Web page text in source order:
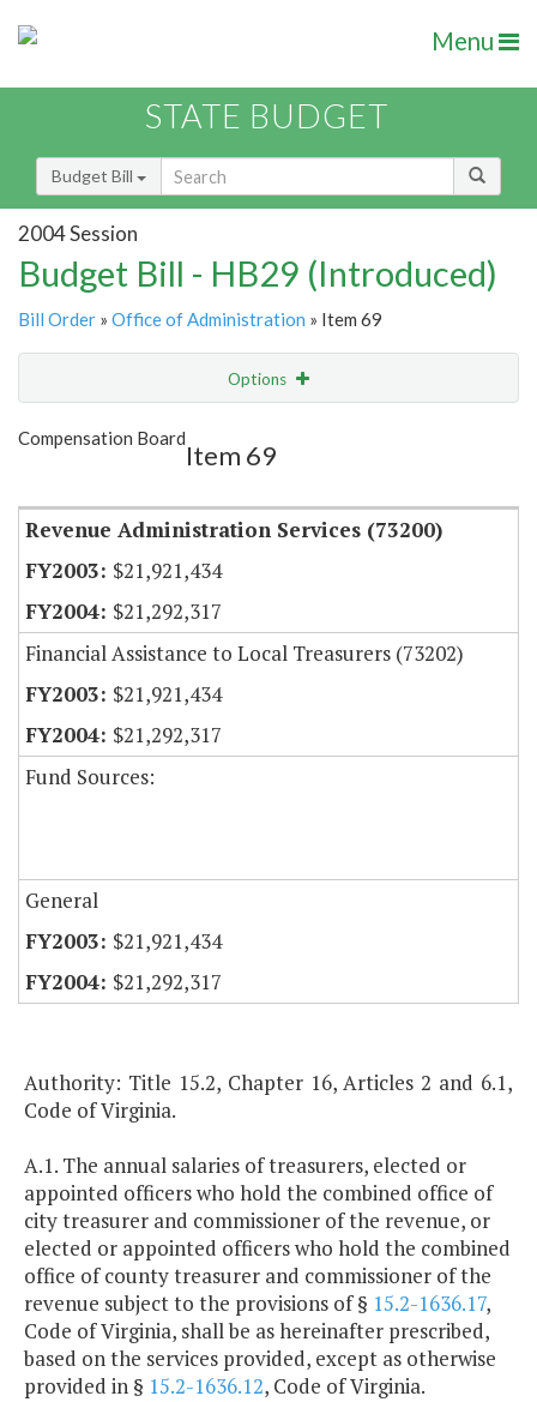
Menu
STATE BUDGET
Budget Bill
2004 Session
Budget Bill - HB29 (Introduced)
Bill Order » Office of Administration » Item 69
Options
Show Highlight
Compensation Board
Item 69
Revenue Administration Services (73200)
$21,921,434
$21,292,317
Financial Assistance to Local Treasurers (73202)
$21,921,434
$21,292,317
Fund Sources:
General
$21,921,434
$21,292,317
Authority: Title 15.2, Chapter 16, Articles 2 and 6.1,
Code of Virginia.
A.1. The annual salaries of treasurers, elected or
appointed officers who hold the combined office of
city treasurer and commissioner of the revenue, or
elected or appointed officers who hold the combined
office of county treasurer and commissioner of the
revenue subject to the provisions of § 15.2-1636.17,
Code of Virginia, shall be as hereinafter prescribed,
based on the services provided, except as otherwise
provided in § 15.2-1636.12, Code of Virginia.